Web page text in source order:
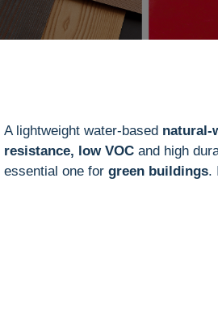
A lightweight water-based natural-
resistance, low VOC and high
essential one for green buildings.